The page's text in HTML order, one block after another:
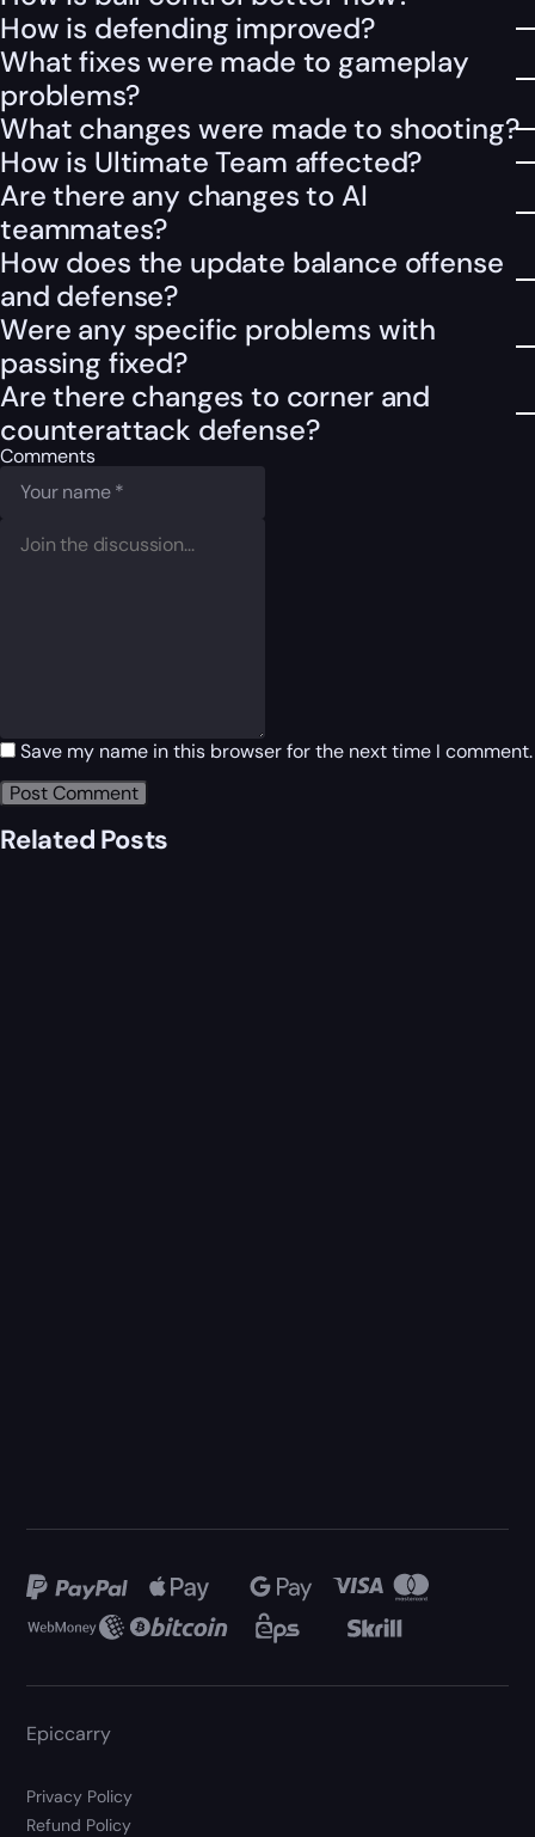
How is defending improved?
What fixes were made to gameplay
problems?
What changes were made to shooting?
How is Ultimate Team affected?
Are there any changes to AI
teammates?
How does the update balance offense
and defense?
Were any specific problems with
passing fixed?
Are there changes to corner and
counterattack defense?
Comments
Save my name in this browser for the next time I comment.
Related Posts
Epiccarry
Privacy Policy
Refund Policy